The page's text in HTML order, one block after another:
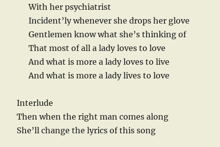
With her psychiatrist
Incident’ly whenever she drops her glove
Gentlemen know what she’s thinking of
That most of all a lady loves to love
And what is more a lady loves to live
And what is more a lady lives to love
Interlude
Then when the right man comes along
She’ll change the lyrics of this song